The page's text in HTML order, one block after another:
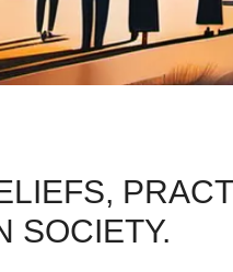
SOCIETY.